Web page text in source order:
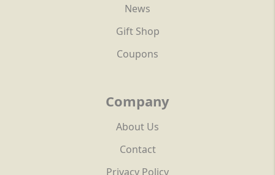
News
Gift Shop
Coupons
Company
About Us
Contact
Privacy Policy